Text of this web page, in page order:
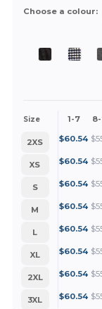
Choose a colour:
Size 1-7
2XS $60.54 $
XS
$60.54 $
S
$60.54 $
M
$60.54 $
L
$60.54 $
XL
$60.54 $
2XL
$60.54 $
3XL
$60.54 $